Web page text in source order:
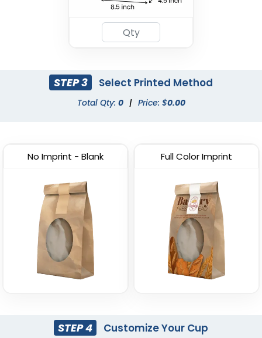
STEP 3 Select Printed Method
Total Qty: 0 | Price: $0.00
No Imprint - Blank Full Color Imprint
STEP 4 Customize Your Cup